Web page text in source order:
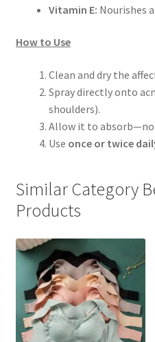
Vitamin E: Nourishes
How to Use
Clean and dry the
Spray directly onto
shoulders).
Allow it to absorb—no
Use once or twice
Similar Category
Products